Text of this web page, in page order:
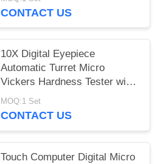
CONTACT US
10X Digital Eyepiece
Automatic Turret Micro
Vickers Hardness Tester with
Max Force 1Kgf
MOQ:1 Set
CONTACT US
Touch Computer Digital Micro